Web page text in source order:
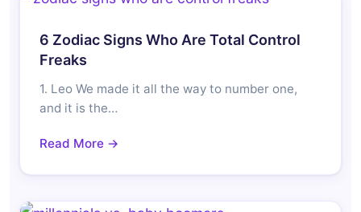
6 Zodiac Signs Who Are Total Control
Freaks
1. Leo We made it all the way to number one,
and it is the…
Read More →